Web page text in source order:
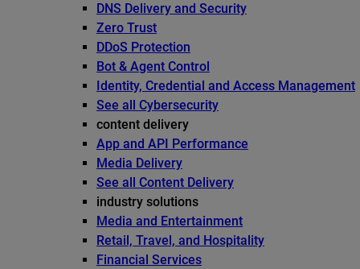
DNS Delivery and Security
Zero Trust
DDoS Protection
Bot & Agent Control
Identity, Credential and Access Management
See all Cybersecurity
content delivery
App and API Performance
Media Delivery
See all Content Delivery
industry solutions
Media and Entertainment
Retail, Travel, and Hospitality
Financial Services